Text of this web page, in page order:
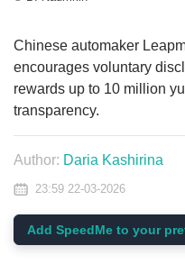
Chinese automaker
encourages voluntary
rewards up to 10 million
transparency.
Author: Daria Kashirina
23:59 22-03-2026
Add SpeedMe to your